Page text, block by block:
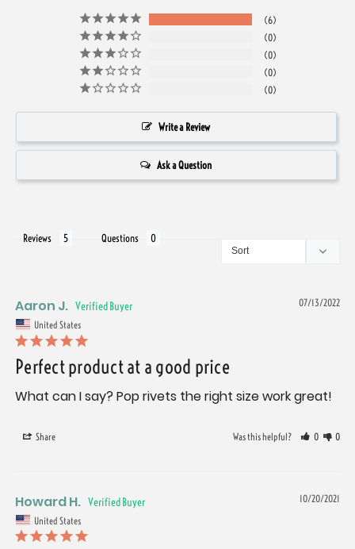
6
0
0
0
0
Write a Review
Ask a Question
Reviews Questions
07/13/2022
Aaron J.
United States
Perfect product at a good price
What can I say? Pop rivets the right size work great!
Share Was this helpful? 0 0
10/20/2021
Howard H.
United States